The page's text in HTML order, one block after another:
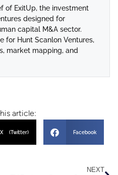
of ExitUp, the investment
designed for
capital M&A sector.
for Hunt Scanlon Ventures,
market mapping, and
article:
X (Twitter) Facebook
NEXT